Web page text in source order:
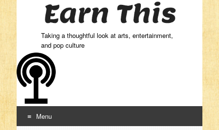
Taking a thoughtful look at arts, entertainment,
and pop culture
Menu